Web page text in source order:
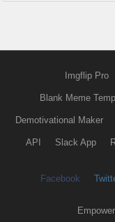
Imgflip Pro
Blank Meme
Demotivational Maker
API Slack App
Facebook